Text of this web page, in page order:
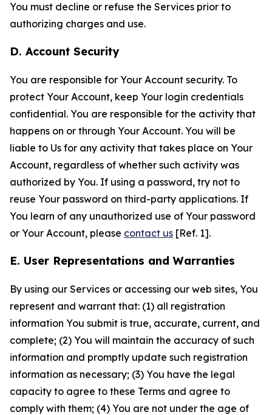
You must decline or refuse the Services prior to
authorizing charges and use.
D. Account Security
You are responsible for Your Account security. To
protect Your Account, keep Your login credentials
confidential. You are responsible for the activity that
happens on or through Your Account. You will be
liable to Us for any activity that takes place on Your
Account, regardless of whether such activity was
authorized by You. If using a password, try not to
reuse Your password on third-party applications. If
You learn of any unauthorized use of Your password
or Your Account, please contact us [Ref. 1].
E. User Representations and Warranties
By using our Services or accessing our web sites, You
represent and warrant that: (1) all registration
information You submit is true, accurate, current, and
complete; (2) You will maintain the accuracy of such
information and promptly update such registration
information as necessary; (3) You have the legal
capacity to agree to these Terms and agree to
comply with them; (4) You are not under the age of